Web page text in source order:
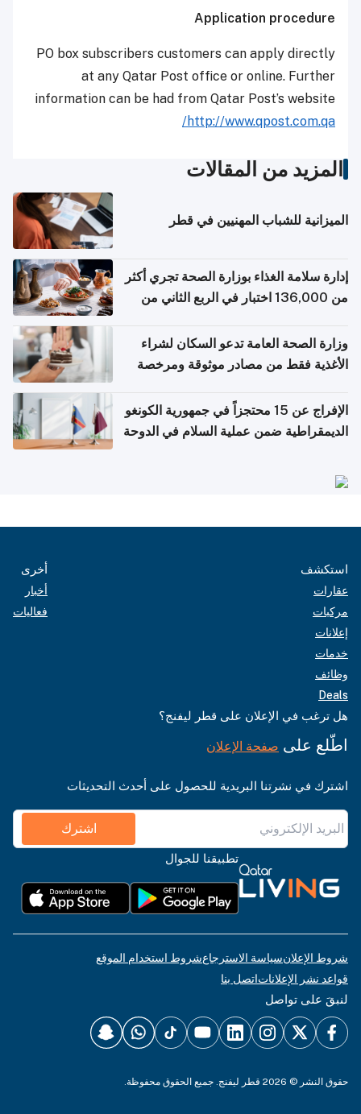
Application procedure
PO box subscribers customers can apply directly
at any Qatar Post office or online. Further
information can be had from Qatar Post’s website
http://www.qpost.com.qa/
المزيد من المقالات
الميزانية للشباب المهنيين في قطر
إدارة سلامة الغذاء بوزارة الصحة تجري أكثر
من 136,000 اختبار في الربع الثاني من
وزارة الصحة العامة تدعو السكان لشراء
الأغذية فقط من مصادر موثوقة ومرخصة
الإفراج عن 15 محتجزاً في جمهورية الكونغو
الديمقراطية ضمن عملية السلام في الدوحة
استكشف
عقارات
مركبات
إعلانات
خدمات
وظائف
Deals
أخرى
أخبار
فعاليات
هل ترغب في الإعلان على قطر ليفنج؟
اطّلع على صفحة الإعلان
اشترك في نشرتنا البريدية للحصول على أحدث التحديثات
اشترك
تطبيقنا للجوال
شروط الإعلانسياسة الاسترجاعشروط استخدام الموقع
قواعد نشر الإعلاناتاتصل بنا
لنبقَ على تواصل
حقوق النشر © 2026 قطر ليفنج. جميع الحقوق محفوظة.